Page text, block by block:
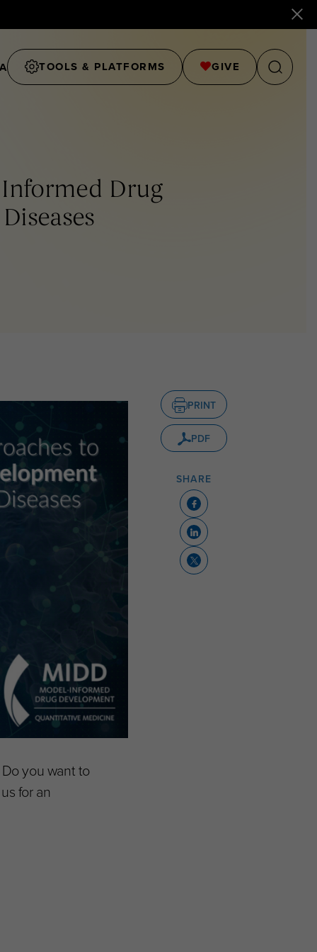
TOOLS & PLATFORMS GIVE
Drug
you want to
for an
PRINT
PDF
SHARE